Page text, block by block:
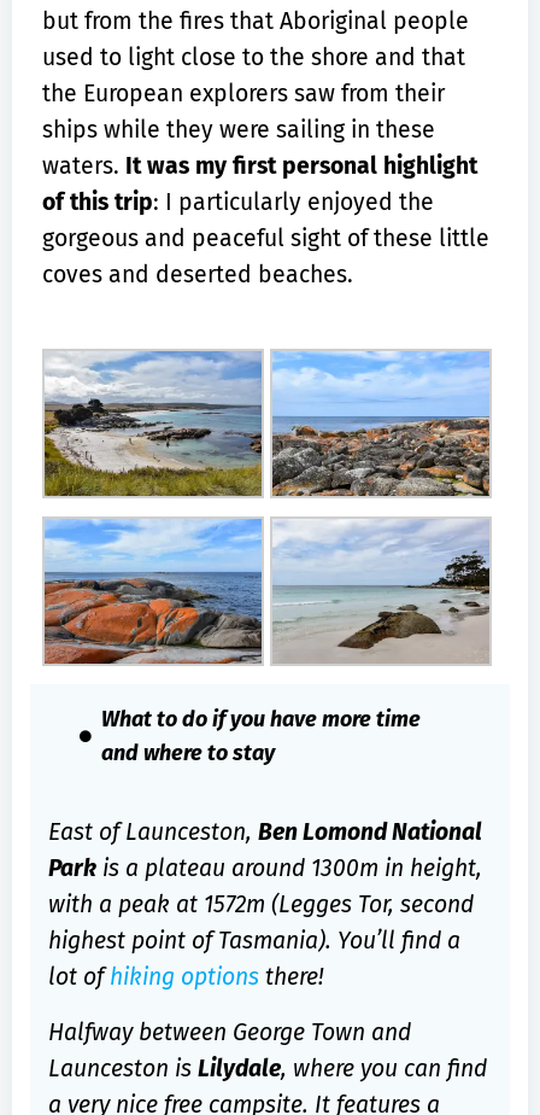
but from the fires that Aboriginal people
used to light close to the shore and that
the European explorers saw from their
ships while they were sailing in these
waters. It was my first personal highlight
of this trip: I particularly enjoyed the
gorgeous and peaceful sight of these little
coves and deserted beaches.
What to do if you have more time
and where to stay
East of Launceston, Ben Lomond National
Park is a plateau around 1300m in height,
with a peak at 1572m (Legges Tor, second
highest point of Tasmania). You’ll find a
lot ofhiking options there!
Halfway between George Town and
Launceston is Lilydale, where you can find
a very nice free campsite. It features a